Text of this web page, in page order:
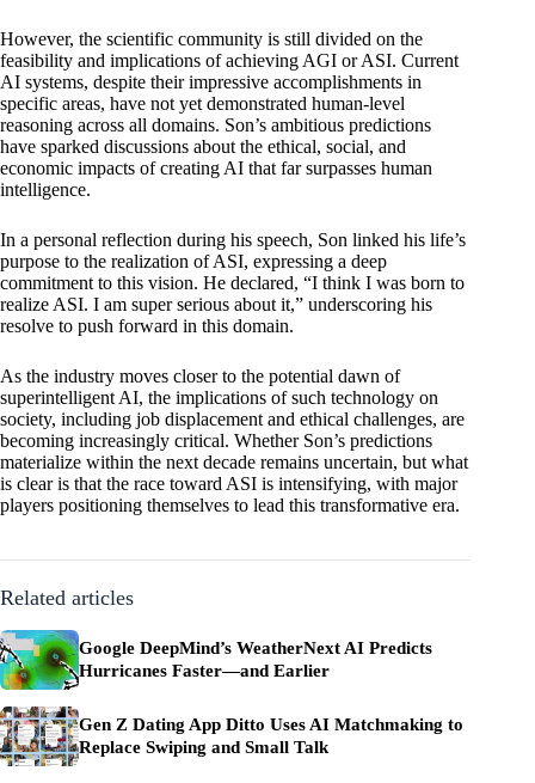
However, the scientific community is still divided on the
feasibility and implications of achieving AGI or ASI. Current
AI systems, despite their impressive accomplishments in
specific areas, have not yet demonstrated human-level
reasoning across all domains. Son’s ambitious predictions
have sparked discussions about the ethical, social, and
economic impacts of creating AI that far surpasses human
intelligence.
In a personal reflection during his speech, Son linked his life’s
purpose to the realization of ASI, expressing a deep
commitment to this vision. He declared, “I think I was born to
realize ASI. I am super serious about it,” underscoring his
resolve to push forward in this domain.
As the industry moves closer to the potential dawn of
superintelligent AI, the implications of such technology on
society, including job displacement and ethical challenges, are
becoming increasingly critical. Whether Son’s predictions
materialize within the next decade remains uncertain, but what
is clear is that the race toward ASI is intensifying, with major
players positioning themselves to lead this transformative era.
Related articles
Google DeepMind’s WeatherNext AI Predicts
Hurricanes Faster—and Earlier
Gen Z Dating App Ditto Uses AI Matchmaking to
Replace Swiping and Small Talk